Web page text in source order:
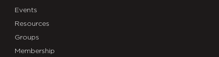
Events
Resources
Groups
Membership